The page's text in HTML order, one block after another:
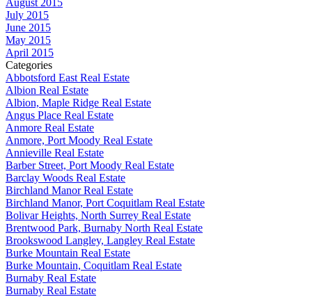
August 2015
July 2015
June 2015
May 2015
April 2015
Categories
Abbotsford East Real Estate
Albion Real Estate
Albion, Maple Ridge Real Estate
Angus Place Real Estate
Anmore Real Estate
Anmore, Port Moody Real Estate
Annieville Real Estate
Barber Street, Port Moody Real Estate
Barclay Woods Real Estate
Birchland Manor Real Estate
Birchland Manor, Port Coquitlam Real Estate
Bolivar Heights, North Surrey Real Estate
Brentwood Park, Burnaby North Real Estate
Brookswood Langley, Langley Real Estate
Burke Mountain Real Estate
Burke Mountain, Coquitlam Real Estate
Burnaby Real Estate
Burnaby Real Estate